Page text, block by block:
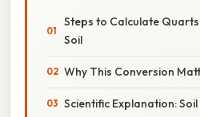
Steps to Calculate Quarts
Soil
Why This Conversion
Scientific Explanation: